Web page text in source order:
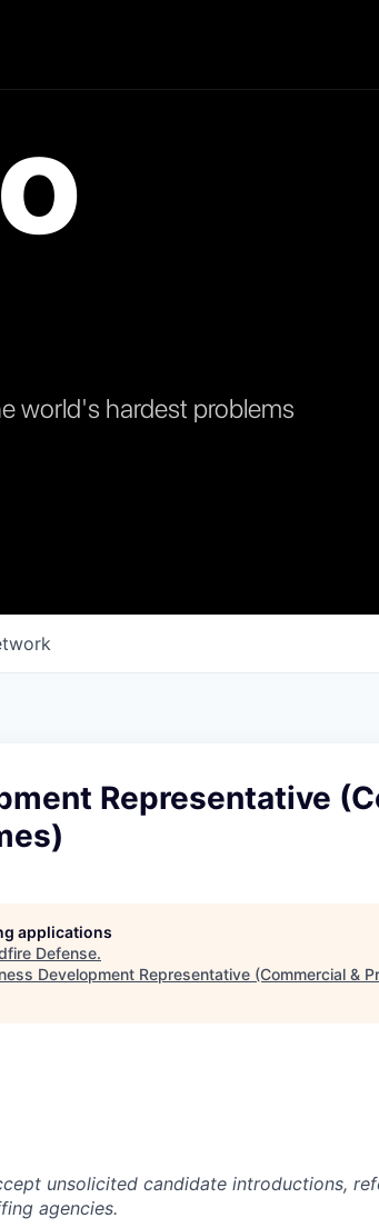
world's hardest problems
Representative
applications
Defense.
Development Representative (Commercial &
unsolicited candidate introductions,
agencies.